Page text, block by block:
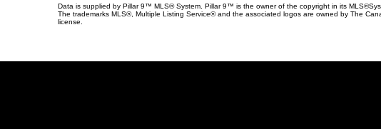
Data is supplied by Pillar 9™ MLS® System. Pillar 9™ is the owner of the copyright in its
The trademarks MLS®, Multiple Listing Service® and the associated logos are owned by The
license.